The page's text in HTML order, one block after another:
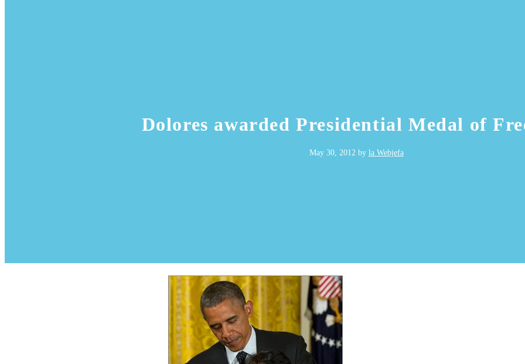
Dolores awarded Presidential Medal of
May 30, 2012 by la Webjefa